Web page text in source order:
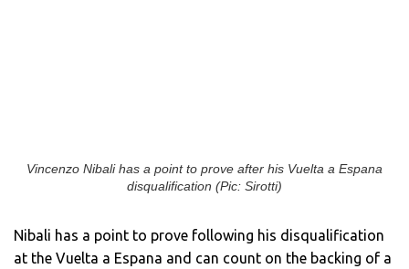
Vincenzo Nibali has a point to prove after his Vuelta a Espana
disqualification (Pic: Sirotti)
Nibali has a point to prove following his disqualification
at the Vuelta a Espana and can count on the backing of a